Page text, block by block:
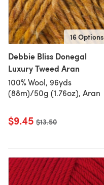
16 Options
Debbie Bliss Donegal
Luxury Tweed Aran
100% Wool, 96yds
(88m)/50g (1.76oz), Aran
$9.45 Old price
$13.50